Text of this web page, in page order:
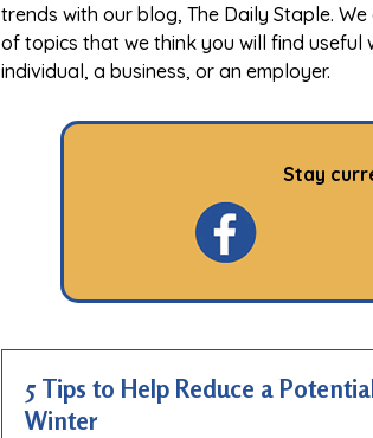
trends with our blog, The Daily Staple.
of topics that we think you will find useful
individual, a business, or an employer.
Stay
5 Tips to Help Reduce a
Winter